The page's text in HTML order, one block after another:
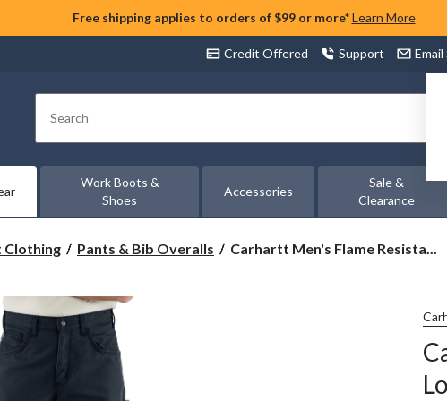
Free shipping applies to orders of $99 or more* Learn More
Credit Offered Support Email
Search
Work Boots &
Shoes
Accessories
Sale &
Clearance
Clothing Pants & Bib Overalls
Carhartt
Carhartt Men's Flame Resista...